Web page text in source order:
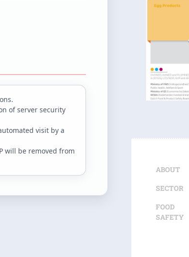
of server security
visit by a
will be removed from
ABOUT
SECTOR
FOOD
SAFETY